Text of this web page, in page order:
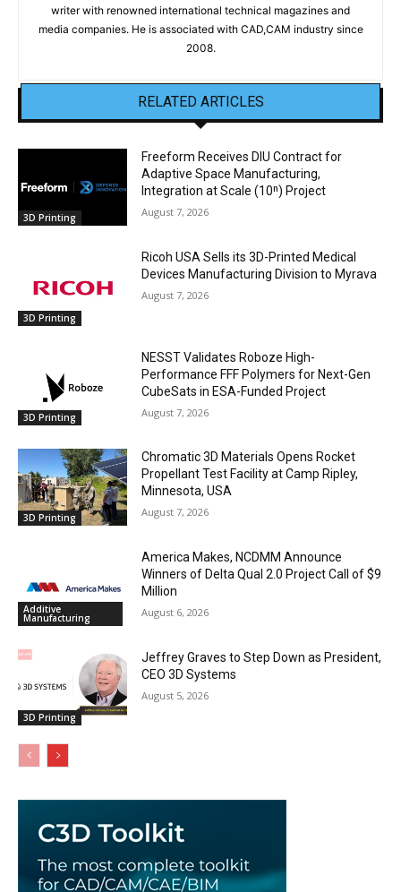
writer with renowned international technical magazines and
media companies. He is associated with CAD,CAM industry since
2008.
RELATED ARTICLES
3D Printing
Freeform Receives DIU Contract for
Adaptive Space Manufacturing,
Integration at Scale (10ⁿ) Project
August 7, 2026
3D Printing
Ricoh USA Sells its 3D-Printed Medical
Devices Manufacturing Division to Myrava
August 7, 2026
3D Printing
NESST Validates Roboze High-
Performance FFF Polymers for Next-Gen
CubeSats in ESA-Funded Project
August 7, 2026
3D Printing
Chromatic 3D Materials Opens Rocket
Propellant Test Facility at Camp Ripley,
Minnesota, USA
August 7, 2026
Additive
Manufacturing
America Makes, NCDMM Announce
Winners of Delta Qual 2.0 Project Call of $9
Million
August 6, 2026
3D Printing
Jeffrey Graves to Step Down as President,
CEO 3D Systems
August 5, 2026